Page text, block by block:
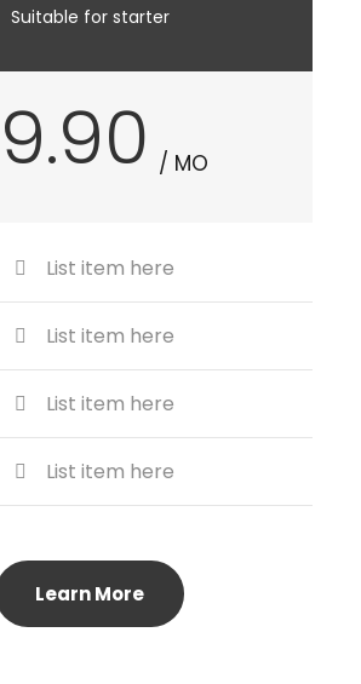
Suitable for starter
9.90 / MO
List item here
List item here
List item here
List item here
Learn More